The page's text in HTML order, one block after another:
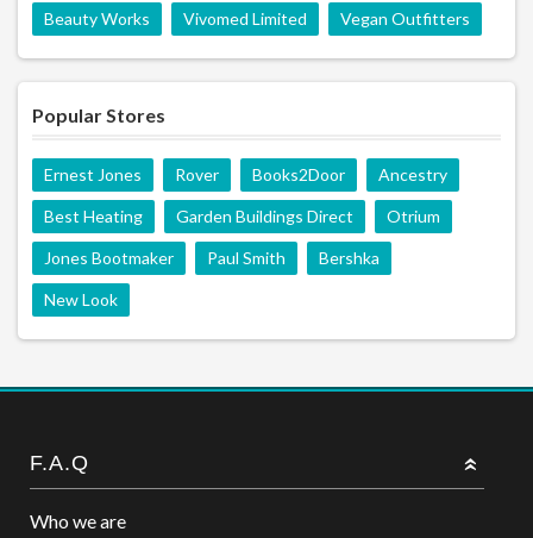
Beauty Works Vivomed Limited Vegan Outfitters
Popular Stores
Ernest Jones Rover Books2Door Ancestry
Best Heating Garden Buildings Direct Otrium
Jones Bootmaker Paul Smith Bershka
New Look
F.A.Q
Who we are